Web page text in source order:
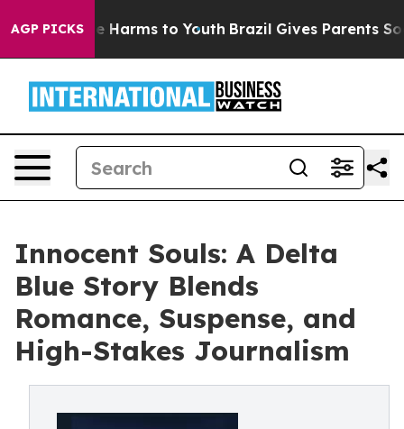
AGP PICKS
to Abate Harms to Youth Brazil Gives Parents Social
Innocent Souls: A Delta
Blue Story Blends
Romance, Suspense, and
High-Stakes Journalism